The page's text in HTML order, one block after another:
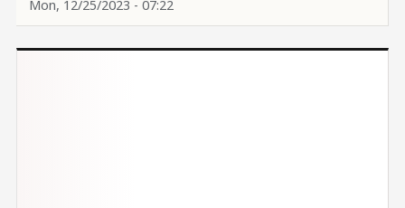
Mon, 12/25/2023 - 07:22